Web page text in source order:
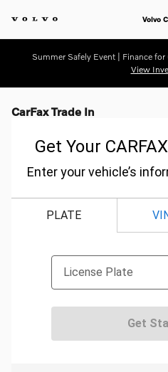
Volvo
Summer Safely Event | Finance
View
CarFax Trade In